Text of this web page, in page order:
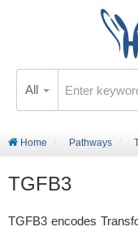
All
Home Pathways
TGFB3
TGFB3 encodes